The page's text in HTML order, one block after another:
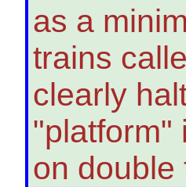
as a
trains
clearly
"platform"
on double